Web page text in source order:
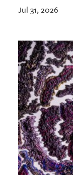
Jul 31, 2026